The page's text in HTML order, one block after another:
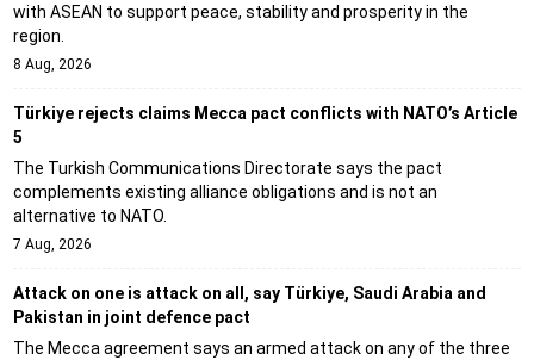
with ASEAN to support peace, stability and prosperity in the
region.
8 Aug, 2026
Türkiye rejects claims Mecca pact conflicts with NATO’s Article
5
The Turkish Communications Directorate says the pact
complements existing alliance obligations and is not an
alternative to NATO.
7 Aug, 2026
Attack on one is attack on all, say Türkiye, Saudi Arabia and
Pakistan in joint defence pact
The Mecca agreement says an armed attack on any of the three